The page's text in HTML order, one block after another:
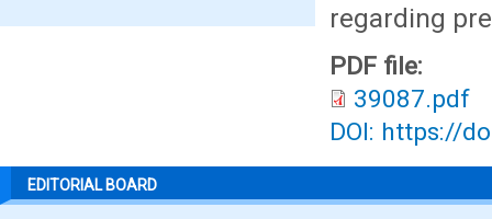
regarding
PDF file:
39087.pdf
DOI: https://
EDITORIAL BOARD